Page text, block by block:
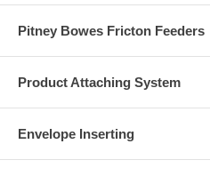
Pitney Bowes Fricton Feeders
Product Attaching System
Envelope Inserting